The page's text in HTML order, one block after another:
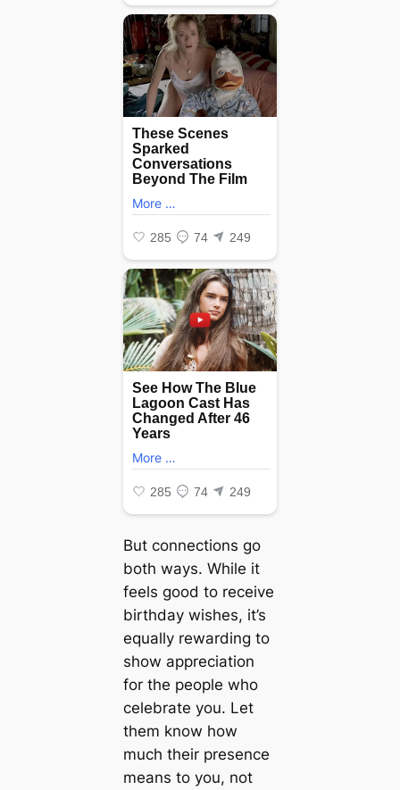
But connections go
both ways. While it
feels good to receive
birthday wishes, it’s
equally rewarding to
show appreciation
for the people who
celebrate you. Let
them know how
much their presence
means to you, not